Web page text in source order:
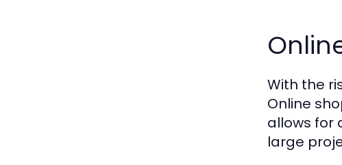
With the
Online
allows for
large